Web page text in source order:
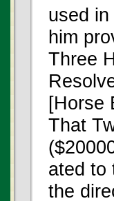
used
him
Three
[Horse
That
ated to
the